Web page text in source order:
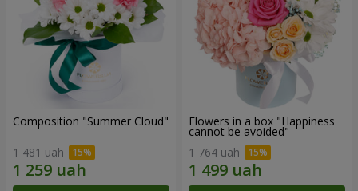
Composition "Summer Cloud"
1 481 uah
Flowers in a box "Happiness
cannot be avoided"
1 764 uah